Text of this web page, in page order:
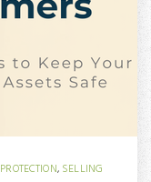
PROTECTION, SELLING